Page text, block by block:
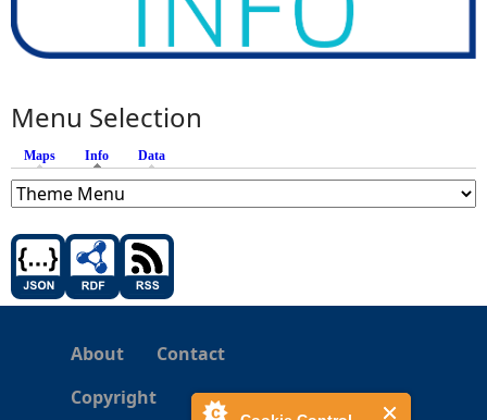
Menu Selection
Maps Info (active tab)
Data
About
Contact
Copyright